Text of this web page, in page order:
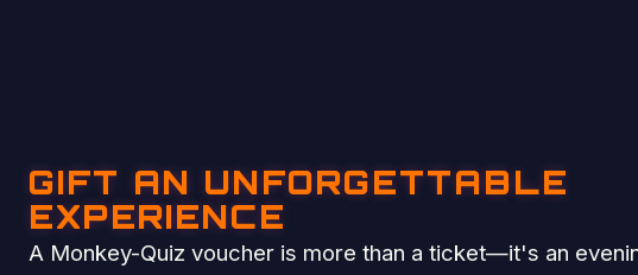
GIFT AN UNFORGETTABLE
EXPERIENCE
A Monkey-Quiz voucher is more than a ticket—it's an